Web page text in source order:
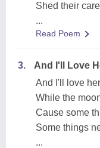
Shed their
...
Read Poem
3.
And I'll Love
And I'll love
While the
Cause some
Some things
...